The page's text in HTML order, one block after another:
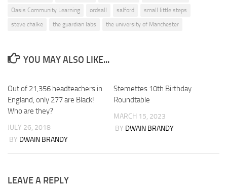
Oasis Community Learning
ordsall salford
small little steps
steve chalke
the guardian labs the university of Manchester
YOU MAY ALSO LIKE...
Out of 21,356 headteachers in
England, only 277 are Black!
Who are they?
JULY 26, 2018
BY DWAIN BRANDY
Stemettes 10th Birthday
Roundtable
MARCH 15, 2023
BY DWAIN BRANDY
LEAVE A REPLY